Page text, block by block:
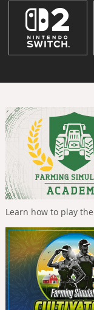
Learn how to play